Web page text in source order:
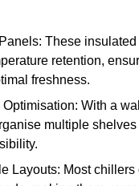
These
retention,
freshness.
Optimisation: With a
multiple
Layouts: Most chillers